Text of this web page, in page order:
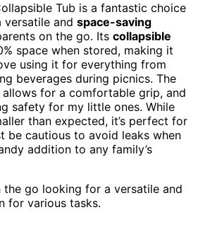
Tub is a fantastic choice
versatile and space-saving
on the go. Its collapsible
space when stored, making it
using it for everything from
beverages during picnics. The
for a comfortable grip, and
safety for my little ones. While
than expected, it’s perfect for
be cautious to avoid leaks when
addition to any family’s
the go looking for a versatile and
for various tasks.